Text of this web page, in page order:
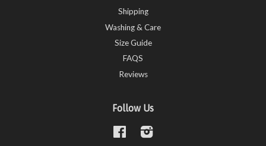
Shipping
Washing & Care
Size Guide
FAQS
Reviews
Follow Us
Facebook